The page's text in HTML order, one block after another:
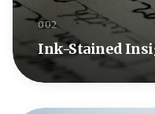
002
Ink-Stained